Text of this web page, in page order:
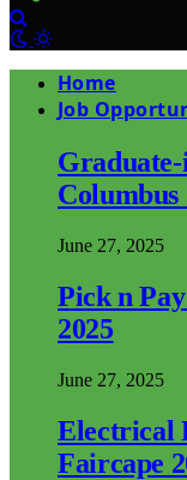
Home
Job
June 27, 2025
Pick n
2025
June 27, 2025
Electrical
Faircape